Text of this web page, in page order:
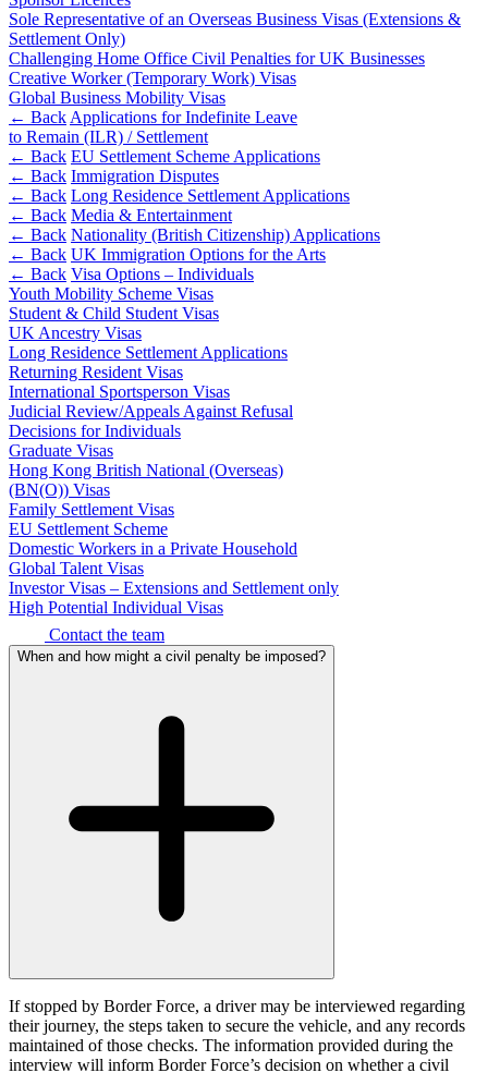
Banking & Finance
Banking & Finance
Financial Regulation
Litigation Funding
Real Estate Finance
Refinancing & Restructurings
← Back to Services
× back to menu
About us
About us
B Corp
Credentials
Our History
Our Values
About us
About us
B Corp
Credentials
Our History
Our Values
× back to menu
Artifical Intelligence
Commercial Contracts
Confidentiality and NDAs
Data Protection
Online and Social Media Issues
Outsourcing
Research & Development
Software and Technology
Websites and Mobile Apps
← Back
Construction
Construction
Building Contracts, Appointments, Warranties, Bonds,
Guarantees
Building Safety and Cladding Remediation
Construction Disputes
Real Estate Finance
← Back
Corporate
Corporate
Company Secretarial
Corporate Governance
Equity Capital Markets
Joint Venture and Shareholder Agreements
Mergers & Acquisitions
Venture Capital
Dispute Resolution
Civil Fraud & Asset Recovery
Class Actions
Commercial Disputes
Sole Representative of an Overseas Business Visas (Extensions &
Settlement Only)
Challenging Home Office Civil Penalties for UK Businesses
Creative Worker (Temporary Work) Visas
Global Business Mobility Visas
← BackApplications for Indefinite Leave
to Remain (ILR) / Settlement
← Back EU Settlement Scheme Applications
← Back Immigration Disputes
← Back Long Residence Settlement Applications
← Back Media & Entertainment
← Back Nationality (British Citizenship) Applications
← Back UK Immigration Options for the Arts
← Back Visa Options – Individuals
Youth Mobility Scheme Visas
Student & Child Student Visas
UK Ancestry Visas
Long Residence Settlement Applications
Returning Resident Visas
International Sportsperson Visas
Judicial Review/Appeals Against Refusal
Decisions for Individuals
Graduate Visas
Hong Kong British National (Overseas)
(BN(O)) Visas
Family Settlement Visas
EU Settlement Scheme
Domestic Workers in a Private Household
Global Talent Visas
Investor Visas – Extensions and Settlement only
High Potential Individual Visas
Contact the team
When and how might a civil penalty be imposed?
If stopped by Border Force, a driver may be interviewed regarding
their journey, the steps taken to secure the vehicle, and any records
maintained of those checks. The information provided during the
interview will inform Border Force’s decision on whether a civil